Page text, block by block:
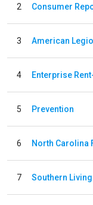
2 Consumer
3 American
4 Enterprise
5 Prevention
6
7 Southern Living